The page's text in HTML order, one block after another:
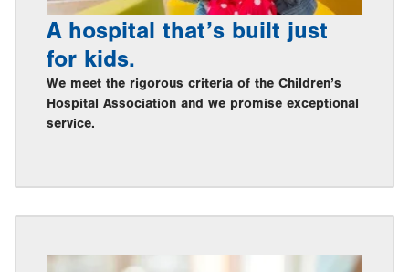
A hospital that’s built just
for kids.
We meet the rigorous criteria of the Children’s
Hospital Association and we promise exceptional
service.